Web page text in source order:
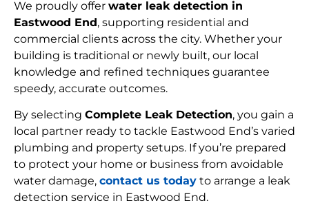
We proudly offer water leak detection in
Eastwood End, supporting residential and
commercial clients across the city. Whether your
building is traditional or newly built, our local
knowledge and refined techniques guarantee
speedy, accurate outcomes.
By selecting Complete Leak Detection, you gain a
local partner ready to tackle Eastwood End’s varied
plumbing and property setups. If you’re prepared
to protect your home or business from avoidable
water damage, contact us today to arrange a leak
detection service in Eastwood End.